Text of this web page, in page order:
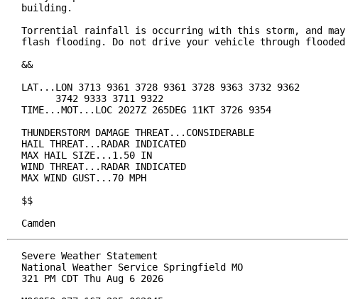
building.
Torrential rainfall is occurring with this storm, and
flash flooding. Do not drive your vehicle through flooded
&&
LAT...LON 3713 9361 3728 9361 3728 9363 3732 9362
      3742 9333 3711 9322
TIME...MOT...LOC 2027Z 265DEG 11KT 3726 9354
THUNDERSTORM DAMAGE THREAT...CONSIDERABLE
HAIL THREAT...RADAR INDICATED
MAX HAIL SIZE...1.50 IN
WIND THREAT...RADAR INDICATED
MAX WIND GUST...70 MPH
$$
Camden
Severe Weather Statement
National Weather Service Springfield MO
321 PM CDT Thu Aug 6 2026